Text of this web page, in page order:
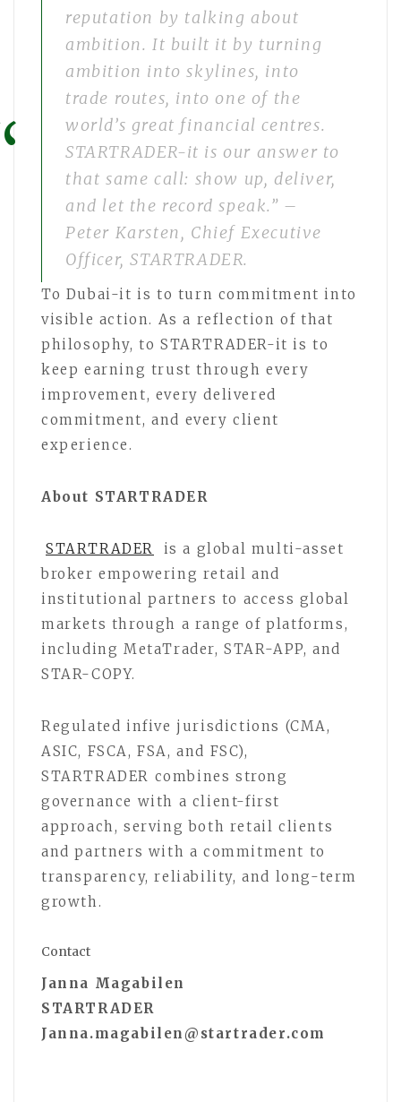
reputation by talking about
ambition. It built it by turning
ambition into skylines, into
trade routes, into one of the
world’s great financial centres.
STARTRADER-it is our answer to
that same call: show up, deliver,
and let the record speak.” –
Peter Karsten, Chief Executive
Officer, STARTRADER.
To Dubai-it is to turn commitment into
visible action. As a reflection of that
philosophy, to STARTRADER-it is to
keep earning trust through every
improvement, every delivered
commitment, and every client
experience.
About STARTRADER
STARTRADER
is a global multi-asset
broker empowering retail and
institutional partners to access global
markets through a range of platforms,
including MetaTrader, STAR-APP, and
STAR-COPY.
Regulated infive jurisdictions (CMA,
ASIC, FSCA, FSA, and FSC),
STARTRADER combines strong
governance with a client-first
approach, serving both retail clients
and partners with a commitment to
transparency, reliability, and long-term
growth.
Contact
Janna Magabilen
STARTRADER
Janna.magabilen@startrader.com